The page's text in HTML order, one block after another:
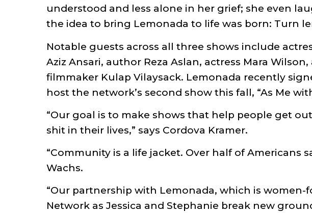
understood and less alone in her grief; she even
the idea to bring Lemonada to life was born: Turn
Notable guests across all three shows include
Aziz Ansari, author Reza Aslan, actress Mara
filmmaker Kulap Vilaysack. Lemonada recently
host the network’s second show this fall, “As Me with
“Our goal is to make shows that help people get
shit in their lives,” says Cordova Kramer.
“Community is a life jacket. Over half of Americans
Wachs.
“Our partnership with Lemonada, which is
Network as Jessica and Stephanie break new